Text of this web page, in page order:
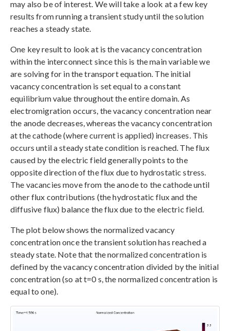
may also be of interest. We will take a look at a few key
results from running a transient study until the solution
reaches a steady state.
One key result to look at is the vacancy concentration
within the interconnect since this is the main variable we
are solving for in the transport equation. The initial
vacancy concentration is set equal to a constant
equilibrium value throughout the entire domain. As
electromigration occurs, the vacancy concentration near
the anode decreases, whereas the vacancy concentration
at the cathode (where current is applied) increases. This
occurs until a steady state condition is reached. The flux
caused by the electric field generally points to the
opposite direction of the flux due to hydrostatic stress.
The vacancies move from the anode to the cathode until
other flux contributions (the hydrostatic flux and the
diffusive flux) balance the flux due to the electric field.
The plot below shows the normalized vacancy
concentration once the transient solution has reached a
steady state. Note that the normalized concentration is
defined by the vacancy concentration divided by the initial
concentration (so at t=0 s, the normalized concentration is
equal to one).